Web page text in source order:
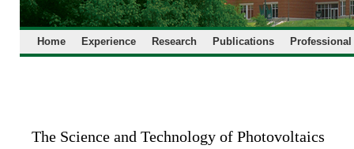
Home Experience Research Publications
The Science and Technology of Photovoltaics